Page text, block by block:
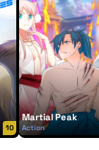
10
Martial Peak
Action